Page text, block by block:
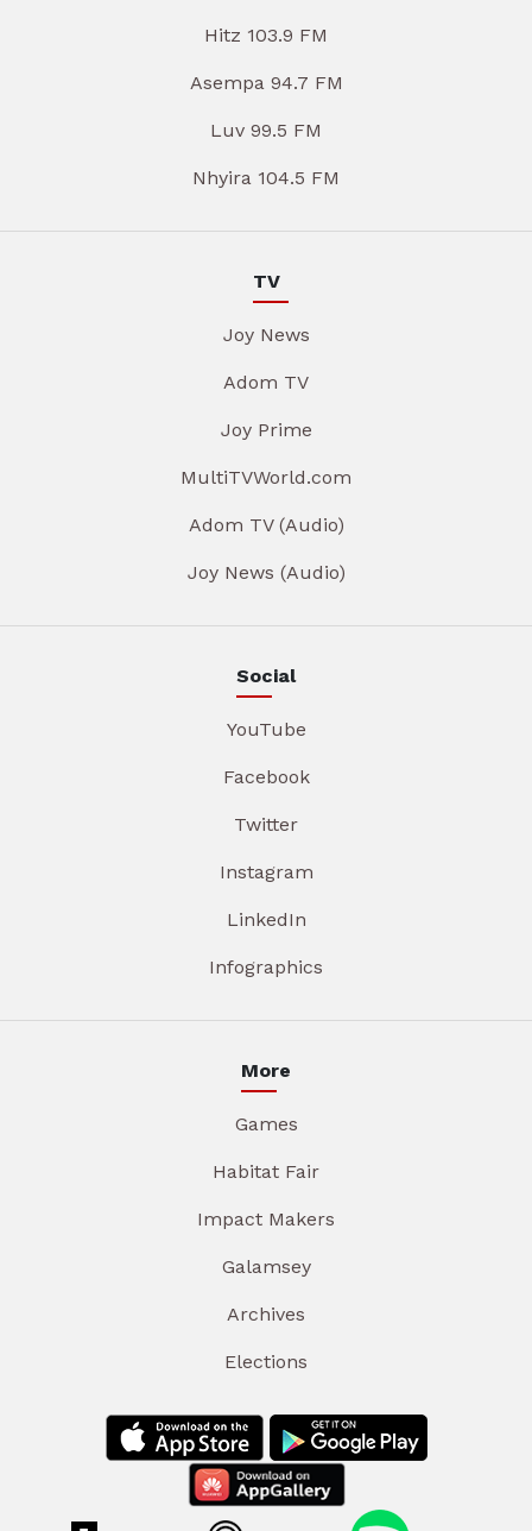
Hitz 103.9 FM
Asempa 94.7 FM
Luv 99.5 FM
Nhyira 104.5 FM
TV
Joy News
Adom TV
Joy Prime
MultiTVWorld.com
Adom TV (Audio)
Joy News (Audio)
Social
YouTube
Facebook
Twitter
Instagram
LinkedIn
Infographics
More
Games
Habitat Fair
Impact Makers
Galamsey
Archives
Elections